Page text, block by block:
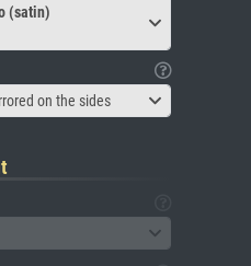
(satin)
on the sides